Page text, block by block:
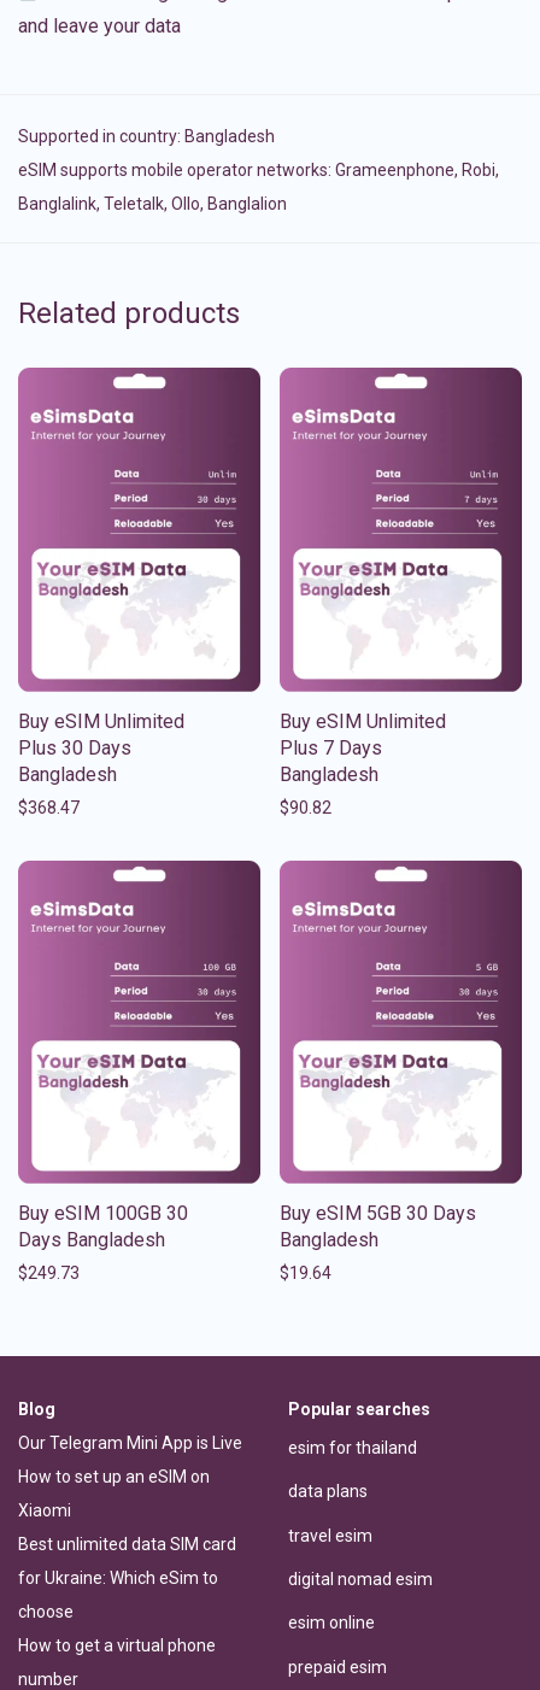
and leave your data
Supported in country: Bangladesh
eSIM supports mobile operator networks: Grameenphone, Robi,
Banglalink, Teletalk, Ollo, Banglalion
Related products
Buy eSIM Unlimited
Plus 30 Days
Bangladesh
$368.47
Buy eSIM Unlimited
Plus 7 Days
Bangladesh
$90.82
Buy eSIM 100GB 30
Days Bangladesh
$249.73
Buy eSIM 5GB 30 Days
Bangladesh
$19.64
Blog
Our Telegram Mini App is Live
How to set up an eSIM on
Xiaomi
Best unlimited data SIM card
for Ukraine: Which eSim to
choose
How to get a virtual phone
number
Popular searches
esim for thailand
data plans
travel esim
digital nomad esim
esim online
prepaid esim